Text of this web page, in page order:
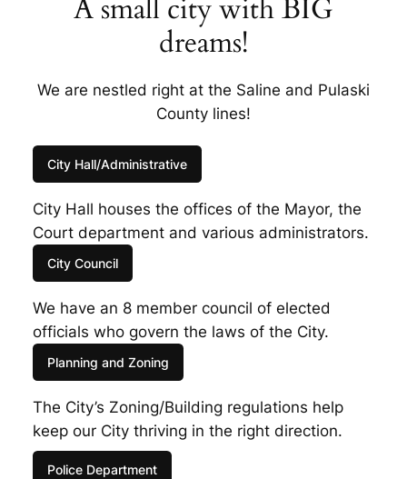
A small city with BIG
dreams!
We are nestled right at the Saline and Pulaski
County lines!
City Hall/Administrative
City Hall houses the offices of the Mayor, the
Court department and various administrators.
City Council
We have an 8 member council of elected
officials who govern the laws of the City.
Planning and Zoning
The City’s Zoning/Building regulations help
keep our City thriving in the right direction.
Police Department